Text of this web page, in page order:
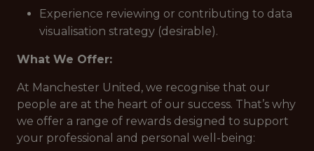
Experience reviewing or contributing to data
visualisation strategy (desirable).
What We Offer:
At Manchester United, we recognise that our
people are at the heart of our success. That’s why
we offer a range of rewards designed to support
your professional and personal well-being: